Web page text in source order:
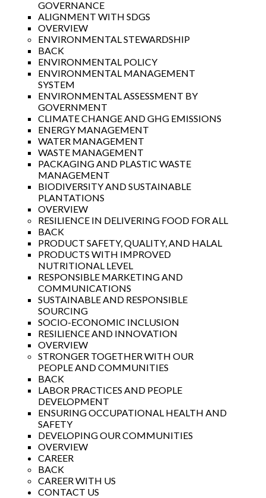
GOVERNANCE
ALIGNMENT WITH SDGS
OVERVIEW
ENVIRONMENTAL STEWARDSHIP
BACK
ENVIRONMENTAL POLICY
ENVIRONMENTAL MANAGEMENT
SYSTEM
ENVIRONMENTAL ASSESSMENT BY
GOVERNMENT
CLIMATE CHANGE AND GHG EMISSIONS
ENERGY MANAGEMENT
WATER MANAGEMENT
WASTE MANAGEMENT
PACKAGING AND PLASTIC WASTE
MANAGEMENT
BIODIVERSITY AND SUSTAINABLE
PLANTATIONS
OVERVIEW
RESILIENCE IN DELIVERING FOOD FOR ALL
BACK
PRODUCT SAFETY, QUALITY, AND HALAL
PRODUCTS WITH IMPROVED
NUTRITIONAL LEVEL
RESPONSIBLE MARKETING AND
COMMUNICATIONS
SUSTAINABLE AND RESPONSIBLE
SOURCING
SOCIO-ECONOMIC INCLUSION
RESILIENCE AND INNOVATION
OVERVIEW
STRONGER TOGETHER WITH OUR
PEOPLE AND COMMUNITIES
BACK
LABOR PRACTICES AND PEOPLE
DEVELOPMENT
ENSURING OCCUPATIONAL HEALTH AND
SAFETY
DEVELOPING OUR COMMUNITIES
OVERVIEW
CAREER
BACK
CAREER WITH US
CONTACT US